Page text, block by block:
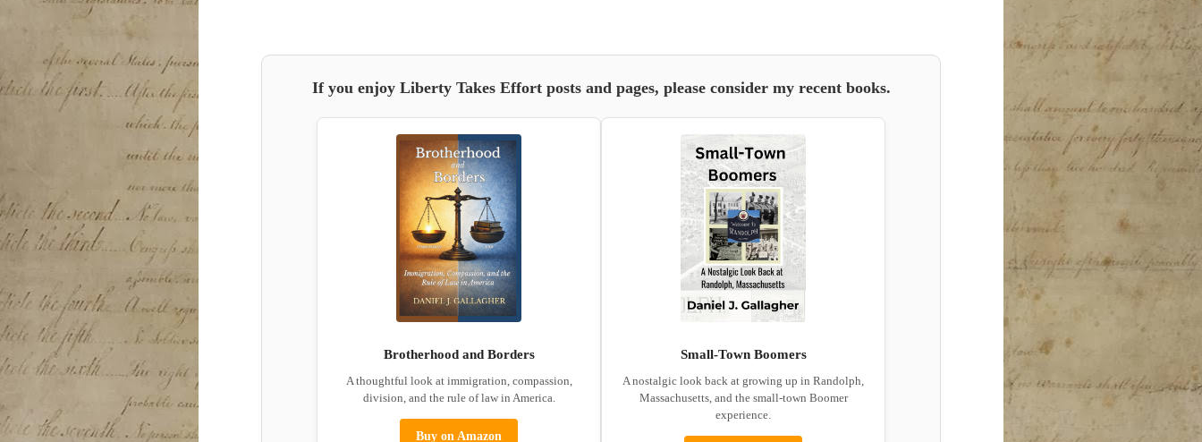
If you enjoy Liberty Takes Effort posts and pages, please consider my recent books.
Brotherhood and Borders
A thoughtful look at immigration, compassion,
division, and the rule of law in America.
Buy on Amazon
Small-Town Boomers
A nostalgic look back at growing up in Randolph,
Massachusetts, and the small-town Boomer
experience.